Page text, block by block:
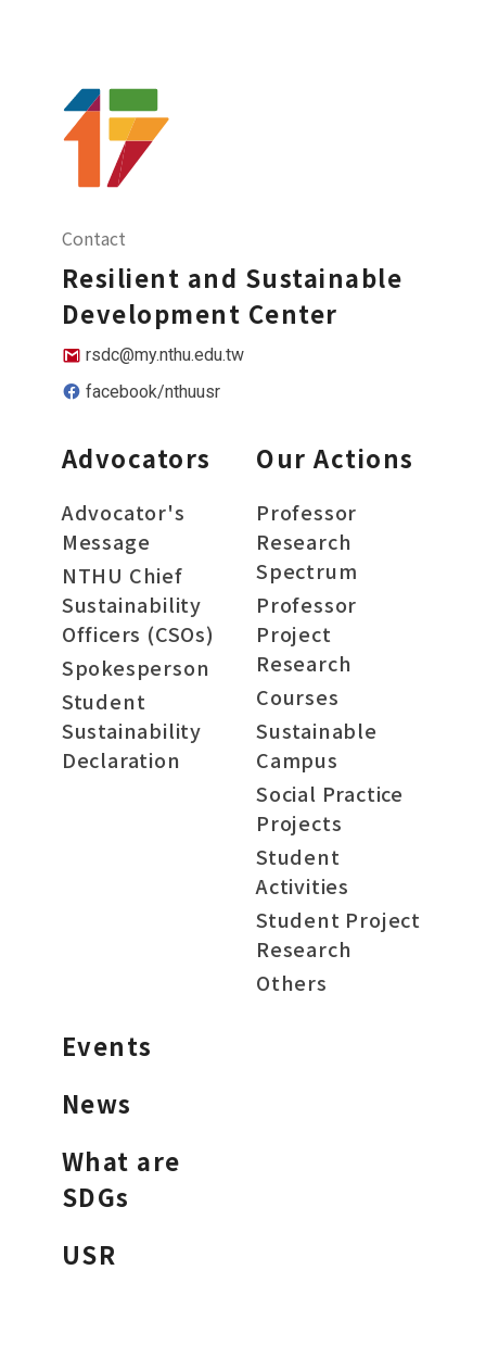
Contact
Resilient and Sustainable
Development Center
rsdc@my.nthu.edu.tw
facebook/nthuusr
Advocators
Advocator's
Message
NTHU Chief
Sustainability
Officers (CSOs)
Spokesperson
Student
Sustainability
Declaration
Our Actions
Professor
Research
Spectrum
Professor
Project
Research
Courses
Sustainable
Campus
Social Practice
Projects
Student
Activities
Student Project
Research
Others
Events
News
What are
SDGs
USR